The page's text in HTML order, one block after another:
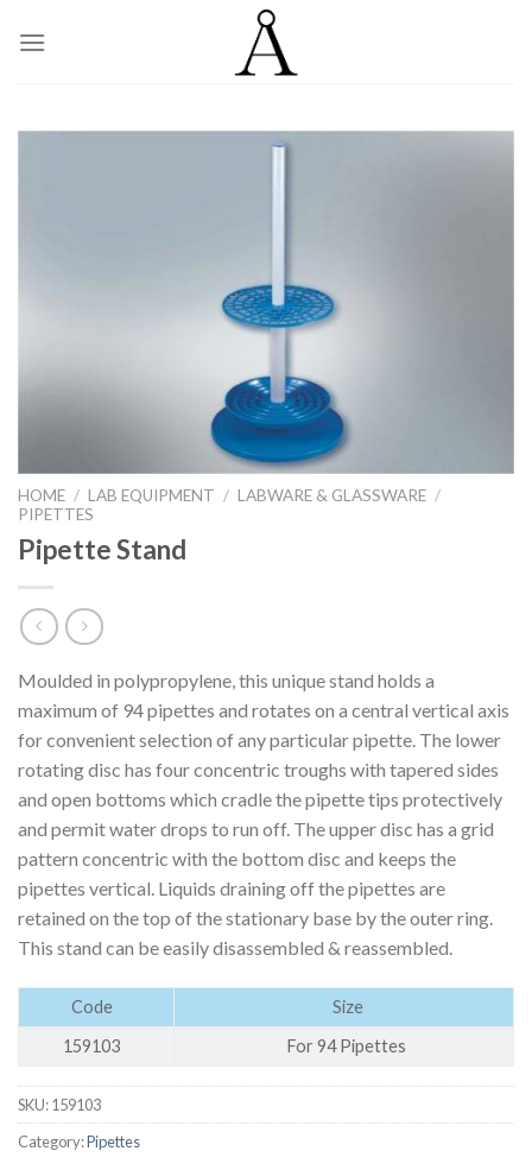
HOME / LAB EQUIPMENT / LABWARE & GLASSWARE /
PIPETTES
Pipette Stand
Moulded in polypropylene, this unique stand holds a
maximum of 94 pipettes and rotates on a central vertical axis
for convenient selection of any particular pipette. The lower
rotating disc has four concentric troughs with tapered sides
and open bottoms which cradle the pipette tips protectively
and permit water drops to run off. The upper disc has a grid
pattern concentric with the bottom disc and keeps the
pipettes vertical. Liquids draining off the pipettes are
retained on the top of the stationary base by the outer ring.
This stand can be easily disassembled & reassembled.
Code
Size
159103
For 94 Pipettes
SKU:159103
Category:Pipettes